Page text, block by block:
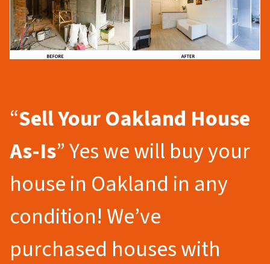
“Sell Your Oakland House
As-Is” Yes we will buy your
house in Oakland in any
condition! We’ve
purchased houses with